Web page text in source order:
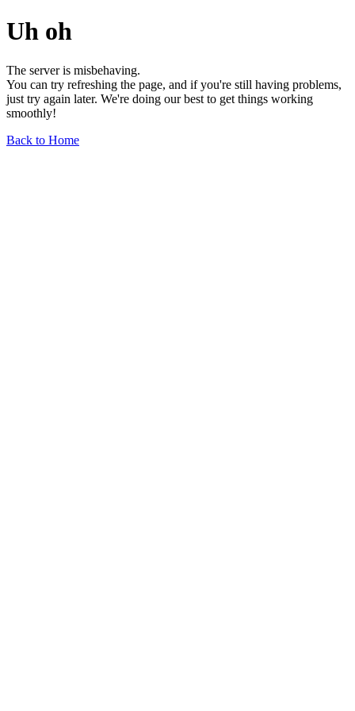
Uh oh
The server is misbehaving.
You can try refreshing the page, and if you're still having problems,
just try again later. We're doing our best to get things working
smoothly!
Back to Home